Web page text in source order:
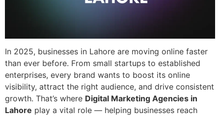
In 2025, businesses in Lahore are moving online faster
than ever before. From small startups to established
enterprises, every brand wants to boost its online
visibility, attract the right audience, and drive consistent
growth. That’s where Digital Marketing Agencies in
Lahore play a vital role — helping businesses reach